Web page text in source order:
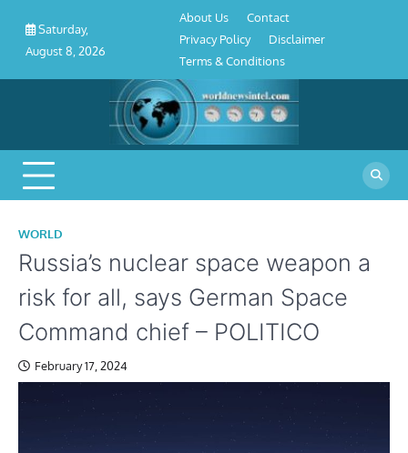
content
Saturday,
August 8, 2026
Conditions
About Us
Contact
Privacy Policy
Disclaimer
Terms & Conditions
WORLD
Russia’s nuclear space weapon a
risk for all, says German Space
Command chief – POLITICO
February 17, 2024